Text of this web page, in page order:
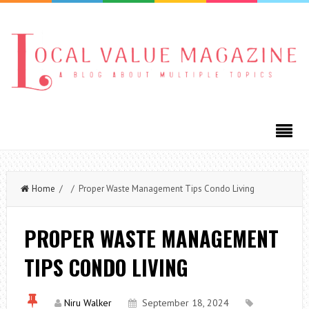
Home / / Proper Waste Management Tips Condo Living
PROPER WASTE MANAGEMENT
TIPS CONDO LIVING
Niru Walker
September 18, 2024